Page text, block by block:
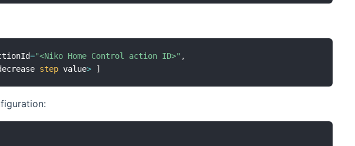
="<Niko Home Control action ID>" ,
step value> ]